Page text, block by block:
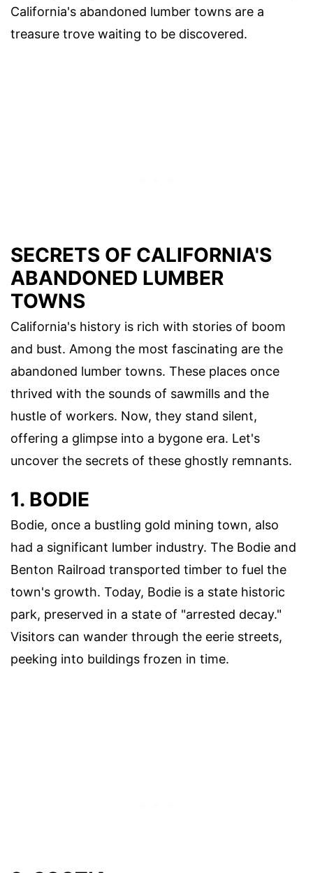
California's abandoned lumber towns are a
treasure trove waiting to be discovered.
SECRETS OF CALIFORNIA'S
ABANDONED LUMBER
TOWNS
California's history is rich with stories of boom
and bust. Among the most fascinating are the
abandoned lumber towns. These places once
thrived with the sounds of sawmills and the
hustle of workers. Now, they stand silent,
offering a glimpse into a bygone era. Let's
uncover the secrets of these ghostly remnants.
1. BODIE
Bodie, once a bustling gold mining town, also
had a significant lumber industry. The Bodie and
Benton Railroad transported timber to fuel the
town's growth. Today, Bodie is a state historic
park, preserved in a state of "arrested decay."
Visitors can wander through the eerie streets,
peeking into buildings frozen in time.